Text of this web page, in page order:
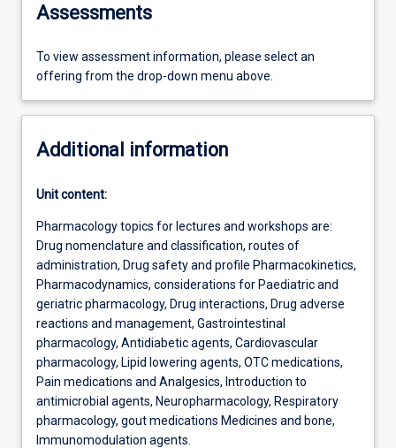
Assessments
To view assessment information, please select an
offering from the drop-down menu above.
Additional information
Unit content:
Pharmacology topics for lectures and workshops are:
Drug nomenclature and classification, routes of
administration, Drug safety and profile Pharmacokinetics,
Pharmacodynamics, considerations for Paediatric and
geriatric pharmacology, Drug interactions, Drug adverse
reactions and management, Gastrointestinal
pharmacology, Antidiabetic agents, Cardiovascular
pharmacology, Lipid lowering agents, OTC medications,
Pain medications and Analgesics, Introduction to
antimicrobial agents, Neuropharmacology, Respiratory
pharmacology, gout medications Medicines and bone,
Immunomodulation agents.